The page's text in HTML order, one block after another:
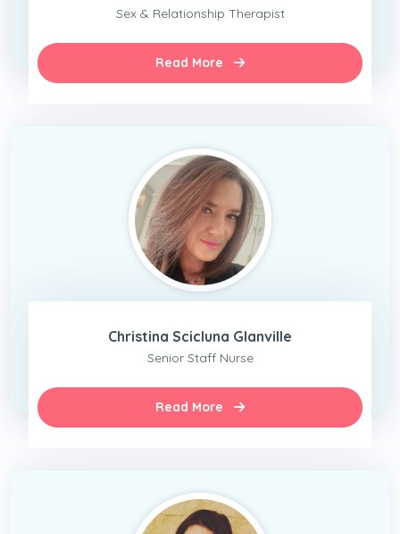
Sex & Relationship Therapist
Read More
Christina Scicluna Glanville
Senior Staff Nurse
Read More